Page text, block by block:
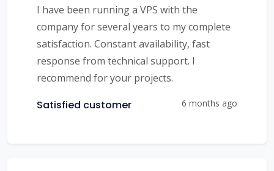
I have been running a VPS with the
company for several years to my complete
satisfaction. Constant availability, fast
response from technical support. I
recommend for your projects.
Satisfied customer 6 months ago